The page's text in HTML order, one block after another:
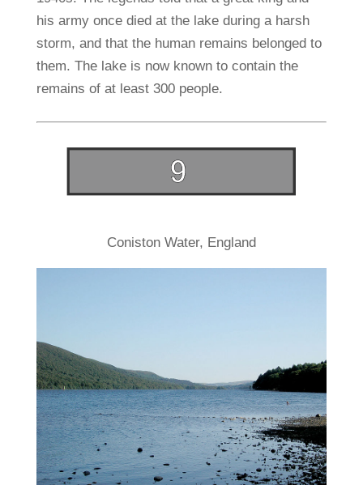
his army once died at the lake during a harsh
storm, and that the human remains belonged to
them. The lake is now known to contain the
remains of at least 300 people.
Coniston Water, England